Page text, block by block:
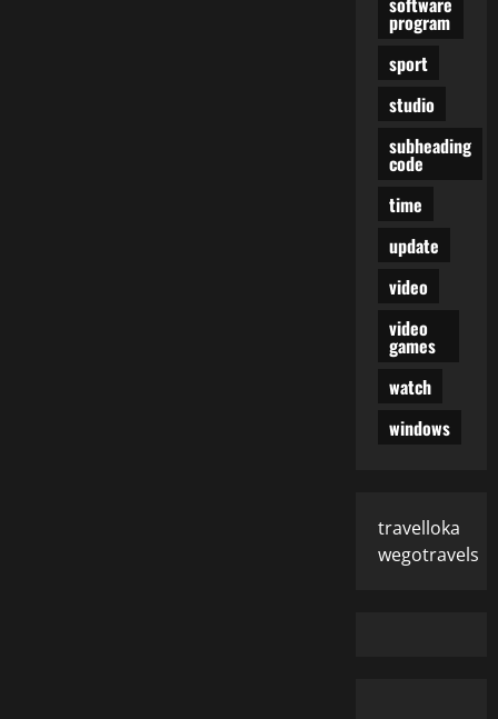
program
sport
studio
subheading
code
time
update
video
video
games
watch
windows
travelloka
wegotravels